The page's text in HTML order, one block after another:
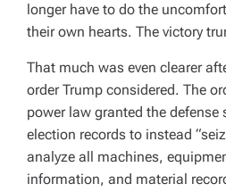
longer have to do the
their own hearts. The victory
That much was even clearer
order Trump considered. The
power law granted the defense
election records to instead
analyze all machines,
information, and material